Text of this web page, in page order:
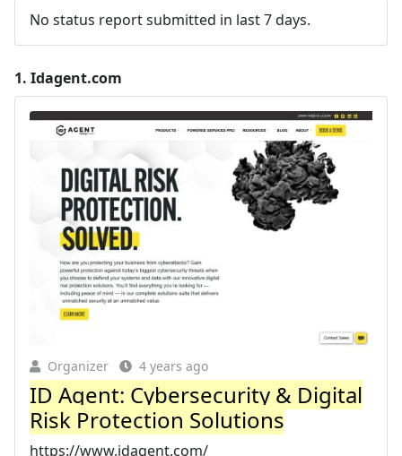
No status report submitted in last 7 days.
1. Idagent.com
Organizer 4 years ago
ID Agent: Cybersecurity & Digital
Risk Protection Solutions
https://www.idagent.com/